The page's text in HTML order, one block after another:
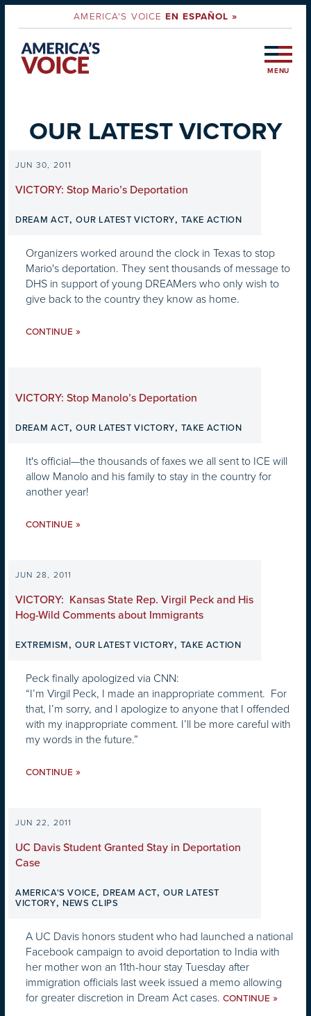
AMERICA'S VOICEEN ESPAÑOL »
MENU
OUR LATEST VICTORY
JUN 30, 2011
VICTORY: Stop Mario’s Deportation
DREAM ACT,OUR LATEST VICTORY,TAKE ACTION
Organizers worked around the clock in Texas to stop
Mario's deportation. They sent thousands of message to
DHS in support of young DREAMers who only wish to
give back to the country they know as home.
CONTINUE »
VICTORY: Stop Manolo’s Deportation
DREAM ACT,OUR LATEST VICTORY,TAKE ACTION
It's official—the thousands of faxes we all sent to ICE will
allow Manolo and his family to stay in the country for
another year!
CONTINUE »
JUN 28, 2011
VICTORY: Kansas State Rep. Virgil Peck and His
Hog-Wild Comments about Immigrants
EXTREMISM,OUR LATEST VICTORY,TAKE ACTION
Peck finally apologized via CNN:
“I’m Virgil Peck, I made an inappropriate comment. For
that, I’m sorry, and I apologize to anyone that I offended
with my inappropriate comment. I’ll be more careful with
my words in the future.”
CONTINUE »
JUN 22, 2011
UC Davis Student Granted Stay in Deportation
Case
AMERICA'S VOICE, DREAM ACT,OUR LATEST
VICTORY, NEWS CLIPS
A UC Davis honors student who had launched a national
Facebook campaign to avoid deportation to India with
her mother won an 11th-hour stay Tuesday after
immigration officials last week issued a memo allowing
for greater discretion in Dream Act cases. CONTINUE »